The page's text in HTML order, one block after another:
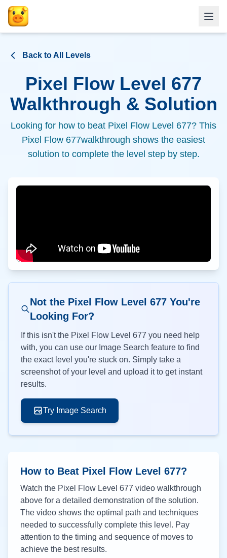
Back to All Levels
Pixel Flow Level 677
Walkthrough & Solution
Looking for how to beat Pixel Flow Level 677? This
Pixel Flow 677walkthrough shows the easiest
solution to complete the level step by step.
Not the Pixel Flow Level 677You're
Looking For?
If this isn't the Pixel Flow Level 677 you need help
with, you can use our Image Search feature to find
the exact level you're stuck on. Simply take a
screenshot of your level and upload it to get instant
results.
Try Image Search
How to Beat Pixel Flow Level 677?
Watch the Pixel Flow Level 677 video walkthrough
above for a detailed demonstration of the solution.
The video shows the optimal path and techniques
needed to successfully complete this level. Pay
attention to the timing and sequence of moves to
achieve the best results.